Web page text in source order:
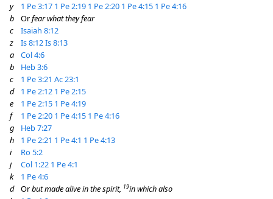
y
1 Pe 3:17 1 Pe 2:19 1 Pe 2:20 1 Pe 4:15 1 Pe 4:16
b
Orfear what they fear
c
Isaiah 8:12
z
Is 8:12Is 8:13
a
Col 4:6
b
Heb 3:6
c
1 Pe 3:21 Ac 23:1
d
1 Pe 2:12 1 Pe 2:15
e
1 Pe 2:15 1 Pe 4:19
f
1 Pe 2:20 1 Pe 4:15 1 Pe 4:16
g
Heb 7:27
h
1 Pe 2:21 1 Pe 4:1 1 Pe 4:13
i
Ro 5:2
j
Col 1:22 1 Pe 4:1
k
1 Pe 4:6
d
Orbut made alive in the spirit, 19in which also